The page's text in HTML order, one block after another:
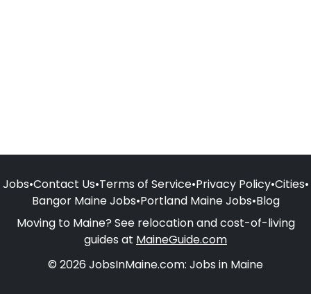
Jobs•Contact Us•Terms of Service•Privacy Policy•Cities•
Bangor Maine Jobs•Portland Maine Jobs•Blog
Moving to Maine? See relocation and cost-of-living
guides at MaineGuide.com
© 2026 JobsInMaine.com: Jobs in Maine